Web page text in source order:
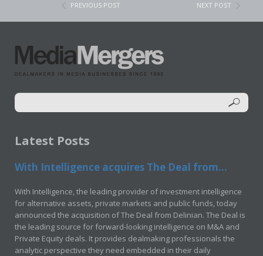
PREVIOUS POST NEXT POST
Latest Posts
With Intelligence acquires The Deal from...
With Intelligence, the leading provider of investment intelligence
for alternative assets, private markets and public funds, today
announced the acquisition of The Deal from Delinian. The Deal is
the leading source for forward-looking intelligence on M&A and
Private Equity deals. It provides dealmaking professionals the
analytic perspective they need embedded in their daily